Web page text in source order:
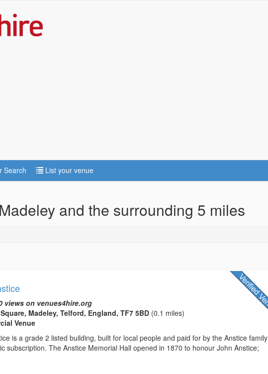
Search List your venue
and the surrounding 5 miles
views on venues4hire.org
Madeley, Telford, England, TF7 5BD (0.1 miles)
Venue
is a grade 2 listed building, built for local people and paid for by the Anstice family
subscription. The Anstice Memorial Hall opened in 1870 to honour John Anstice;